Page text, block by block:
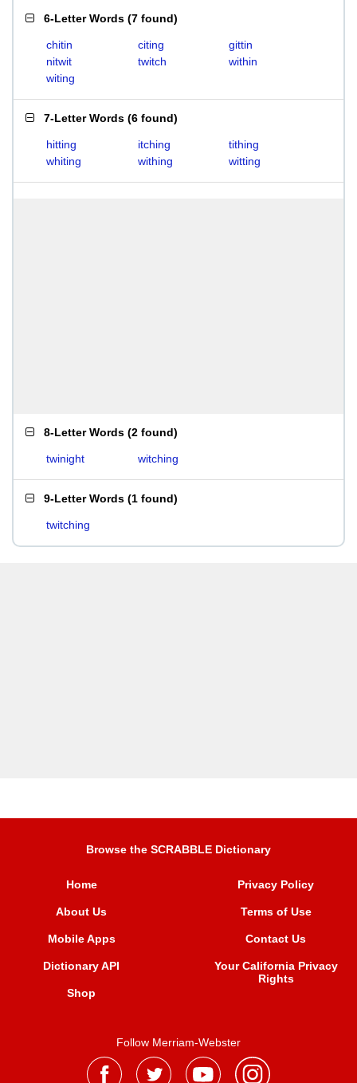
6-Letter Words (7 found)
chitin citing
gittin
nitwit
twitch
within
witing
7-Letter Words (6 found)
hitting itching
tithing
whiting
withing witting
8-Letter Words (2 found)
twinight witching
9-Letter Words (1 found)
twitching
Browse the SCRABBLE Dictionary
Home
About Us
Mobile Apps
Dictionary API
Shop
Privacy Policy
Terms of Use
Contact Us
Your California Privacy
Rights
Follow Merriam-Webster